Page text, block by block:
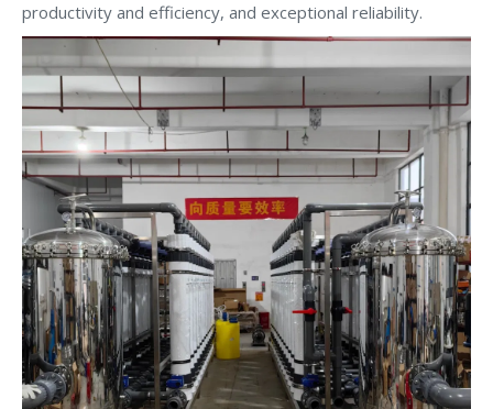
productivity and efficiency, and exceptional reliability.